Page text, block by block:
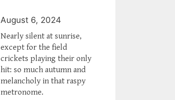
August 6, 2024
Nearly silent at sunrise,
except for the field
crickets playing their only
hit: so much autumn and
melancholy in that raspy
metronome.